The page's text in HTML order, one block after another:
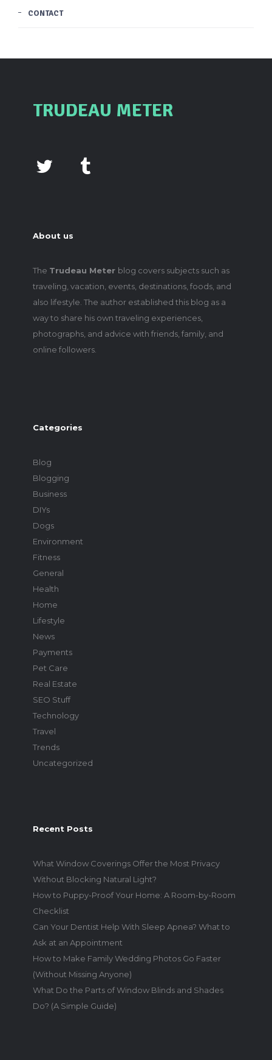
CONTACT
TRUDEAU METER
About us
The Trudeau Meter blog covers subjects such as
traveling, vacation, events, destinations, foods, and
also lifestyle. The author established this blog as a
way to share his own traveling experiences,
photographs, and advice with friends, family, and
online followers.
Categories
Blog
Blogging
Business
DIYs
Dogs
Environment
Fitness
General
Health
Home
Lifestyle
News
Payments
Pet Care
Real Estate
SEO Stuff
Technology
Travel
Trends
Uncategorized
Recent Posts
What Window Coverings Offer the Most Privacy
Without Blocking Natural Light?
How to Puppy-Proof Your Home: A Room-by-Room
Checklist
Can Your Dentist Help With Sleep Apnea? What to
Ask at an Appointment
How to Make Family Wedding Photos Go Faster
(Without Missing Anyone)
What Do the Parts of Window Blinds and Shades
Do? (A Simple Guide)